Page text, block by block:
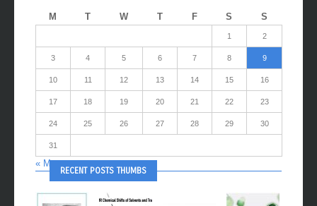
M T W T F S S
1 2
3 4 5 6 7 8 9
10 11 12 13 14 15 16
17 18 19 20 21 22 23
24 25 26 27 28 29 30
31
« May
RECENT POSTS THUMBS